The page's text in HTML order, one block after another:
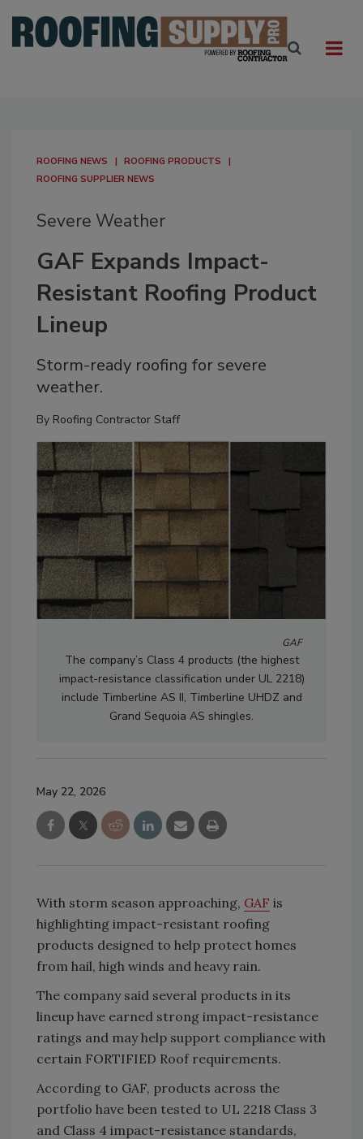
ROOFING NEWS
ROOFING PRODUCTS
ROOFING SUPPLIER NEWS
Severe Weather
GAF Expands Impact-
Resistant Roofing Product
Lineup
Storm-ready roofing for severe
weather.
By Roofing Contractor Staff
GAF
The company’s Class 4 products (the highest
impact-resistance classification under UL 2218)
include Timberline AS II, Timberline UHDZ and
Grand Sequoia AS shingles.
May 22, 2026
With storm season approaching, GAF is
highlighting impact-resistant roofing
products designed to help protect homes
from hail, high winds and heavy rain.
The company said several products in its
lineup have earned strong impact-resistance
ratings and may help support compliance with
certain FORTIFIED Roof requirements.
According to GAF, products across the
portfolio have been tested to UL 2218 Class 3
and Class 4 impact-resistance standards,